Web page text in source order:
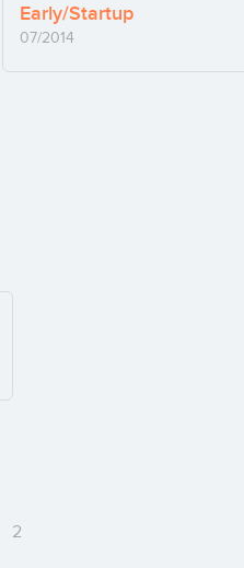
Early/Startup
07/2014
2